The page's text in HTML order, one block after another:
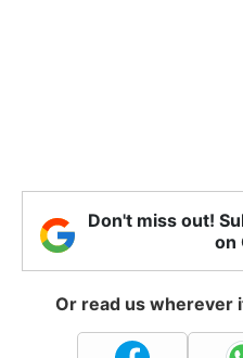
Don't miss out!
on
Or read us wherever